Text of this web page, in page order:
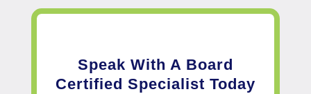
Speak With A Board
Certified Specialist Today